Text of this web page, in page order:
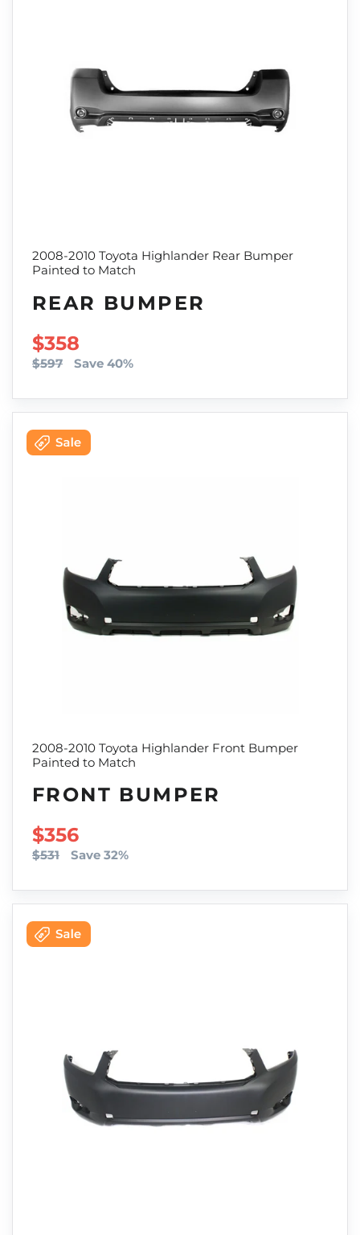
2008-2010 Toyota Highlander Rear Bumper
Painted to Match
REAR BUMPER
SALE PRICE
$358
$597 Save 40%
2008-2010 Toyota Highlander Front Bumper
Painted to Match
FRONT BUMPER
SALE PRICE
$356
$531 Save 32%